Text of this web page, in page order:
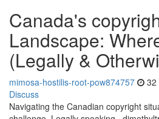
Canada's
Landscape:
(Legally &
mimosa-hostilis-root-pow874757 32
Discuss
Navigating the Canadian copyright